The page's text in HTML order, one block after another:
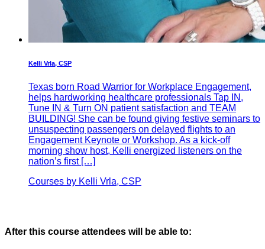
Kelli Vrla, CSP
Texas born Road Warrior for Workplace Engagement,
helps hardworking healthcare professionals Tap IN,
Tune IN & Turn ON patient satisfaction and TEAM
BUILDING! She can be found giving festive seminars to
unsuspecting passengers on delayed flights to an
Engagement Keynote or Workshop. As a kick-off
morning show host, Kelli energized listeners on the
nation’s first […]
Courses by Kelli Vrla, CSP
After this course attendees will be able to: